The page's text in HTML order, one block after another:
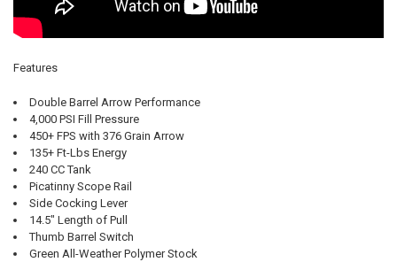
Features
Double Barrel Arrow Performance
4,000 PSI Fill Pressure
450+ FPS with 376 Grain Arrow
135+ Ft-Lbs Energy
240 CC Tank
Picatinny Scope Rail
Side Cocking Lever
14.5" Length of Pull
Thumb Barrel Switch
Green All-Weather Polymer Stock